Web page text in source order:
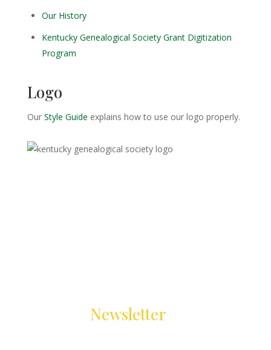
Our History
Kentucky Genealogical Society Grant Digitization
Program
Logo
Our Style Guide explains how to use our logo properly.
Newsletter